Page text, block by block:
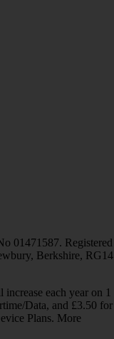
01471587. Registered
Berkshire, RG14
each year on 1
Data, and £3.50 for
Plans. More